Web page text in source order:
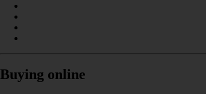
Buying online